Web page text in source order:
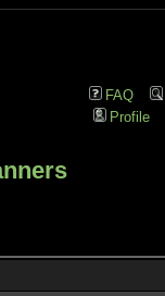
FAQ
Profile